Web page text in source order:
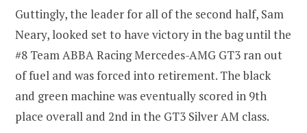
Guttingly, the leader for all of the second half, Sam
Neary, looked set to have victory in the bag until the
#8 Team ABBA Racing Mercedes-AMG GT3 ran out
of fuel and was forced into retirement. The black
and green machine was eventually scored in 9th
place overall and 2nd in the GT3 Silver AM class.